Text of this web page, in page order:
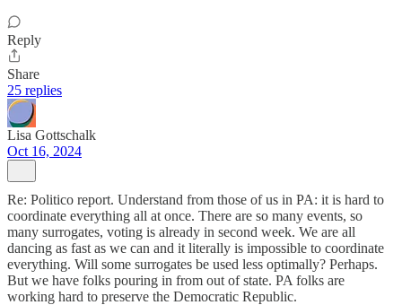
Reply
Share
25 replies
Lisa Gottschalk
Oct 16, 2024
Re: Politico report. Understand from those of us in PA: it is hard to
coordinate everything all at once. There are so many events, so
many surrogates, voting is already in second week. We are all
dancing as fast as we can and it literally is impossible to coordinate
everything. Will some surrogates be used less optimally? Perhaps.
But we have folks pouring in from out of state. PA folks are
working hard to preserve the Democratic Republic.